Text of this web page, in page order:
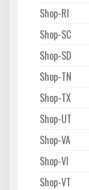
Shop-RI
Shop-SC
Shop-SD
Shop-TN
Shop-TX
Shop-UT
Shop-VA
Shop-VI
Shop-VT